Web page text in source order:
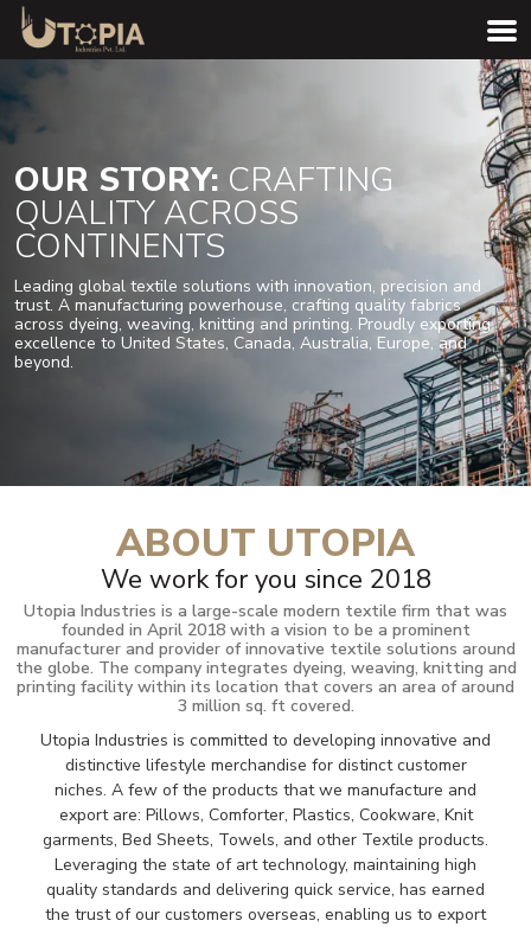
OUR STORY: CRAFTING
QUALITY ACROSS
CONTINENTS
Leading global textile solutions with innovation, precision and
trust. A manufacturing powerhouse, crafting quality fabrics
across dyeing, weaving, knitting and printing. Proudly exporting
excellence to United States, Canada, Australia, Europe, and
beyond.
ABOUT UTOPIA
We work for you since 2018
Utopia Industries is a large-scale modern textile firm that was
founded in April 2018 with a vision to be a prominent
manufacturer and provider of innovative textile solutions around
the globe. The company integrates dyeing, weaving, knitting and
printing facility within its location that covers an area of around
3 million sq. ft covered.
Utopia Industries is committed to developing innovative and
distinctive lifestyle merchandise for distinct customer
niches. A few of the products that we manufacture and
export are: Pillows, Comforter, Plastics, Cookware, Knit
garments, Bed Sheets, Towels, and other Textile products.
Leveraging the state of art technology, maintaining high
quality standards and delivering quick service, has earned
the trust of our customers overseas, enabling us to export